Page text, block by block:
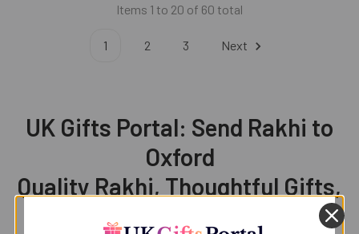
Items 1 to 20 of 60 total
1 2 3 Next
UK Gifts Portal: Send Rakhi to
Oxford
Quality Rakhi, Thoughtful Gifts,
Convenient Delivery